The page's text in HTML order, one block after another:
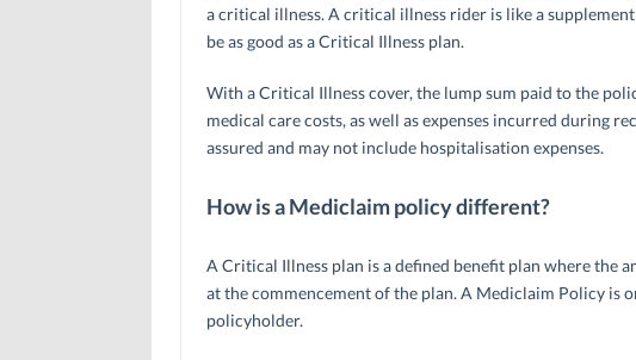
a critical illness. A critical illness rider is like a
be as good as a Critical Illness plan.
With a Critical Illness cover, the lump sum paid to the
medical care costs, as well as expenses incurred during
assured and may not include hospitalisation expenses.
How is a Mediclaim policy different?
A Critical Illness plan is a defined benefit plan where the
at the commencement of the plan. A Mediclaim Policy is
policyholder.